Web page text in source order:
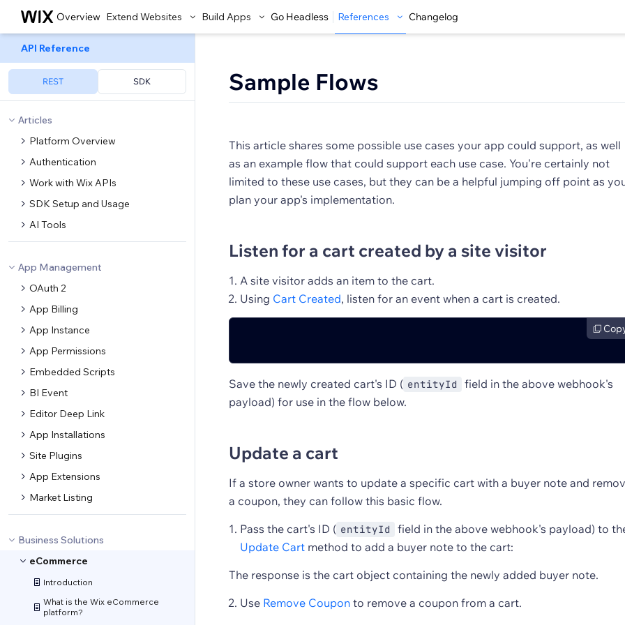
Overview Extend Websites Build Apps Go Headless References Changelog
API Reference
REST SDK
Articles
Platform Overview
Authentication
Work with Wix APIs
SDK Setup and Usage
AI Tools
App Management
OAuth 2
App Billing
App Instance
App Permissions
Embedded Scripts
BI Event
Editor Deep Link
App Installations
Site Plugins
App Extensions
Market Listing
Business Solutions
eCommerce
Introduction
What is the Wix eCommerce
platform?
Sample Flows
This article shares some possible use cases your app could support, as well
as an example flow that could support each use case. You're certainly not
limited to these use cases, but they can be a helpful jumping off point as
plan your app's implementation.
Listen for a cart created by a site visitor
A site visitor adds an item to the cart.
Using Cart Created, listen for an event when a cart is created.
Save the newly created cart's ID ( entityId
field in the above webhook's
payload) for use in the flow below.
Update a cart
If a store owner wants to update a specific cart with a buyer note and
a coupon, they can follow this basic flow.
Pass the cart's ID ( entityId
field in the above webhook's payload) to
Update Cart method to add a buyer note to the cart:
The response is the cart object containing the newly added buyer note.
Use Remove Coupon to remove a coupon from a cart.